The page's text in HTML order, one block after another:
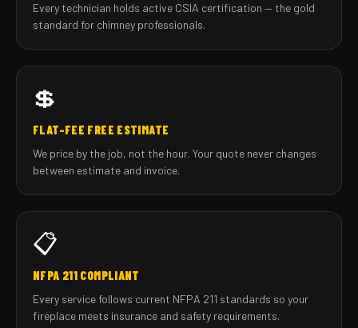
Every technician holds active CSIA certification — the gold
standard for chimney professionals.
💲
FLAT-FEE FREE ESTIMATE
We price by the job, not the hour. Your quote never changes
between estimate and invoice.
📋
NFPA 211 COMPLIANT
Every service follows current NFPA 211 standards so your
fireplace meets insurance and safety requirements.